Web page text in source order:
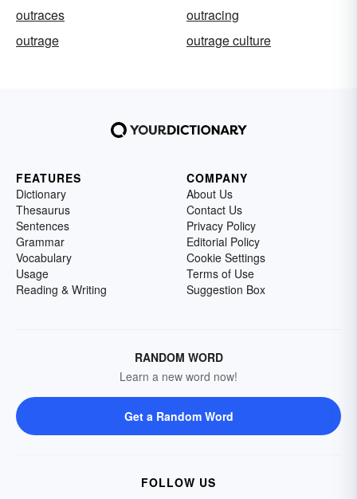
outraces
outracing
outrage
outrage culture
FEATURES
Dictionary
Thesaurus
Sentences
Grammar
Vocabulary
Usage
Reading & Writing
COMPANY
About Us
Contact Us
Privacy Policy
Editorial Policy
Cookie Settings
Terms of Use
Suggestion Box
RANDOM WORD
Learn a new word now!
Get a Random Word
FOLLOW US